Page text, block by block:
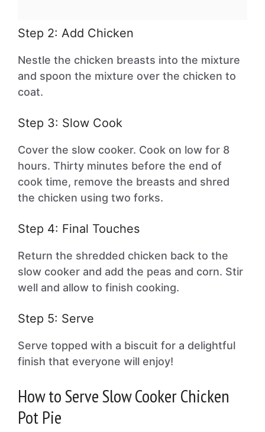
Step 2: Add Chicken
Nestle the chicken breasts into the mixture
and spoon the mixture over the chicken to
coat.
Step 3: Slow Cook
Cover the slow cooker. Cook on low for 8
hours. Thirty minutes before the end of
cook time, remove the breasts and shred
the chicken using two forks.
Step 4: Final Touches
Return the shredded chicken back to the
slow cooker and add the peas and corn. Stir
well and allow to finish cooking.
Step 5: Serve
Serve topped with a biscuit for a delightful
finish that everyone will enjoy!
How to Serve Slow Cooker Chicken
Pot Pie